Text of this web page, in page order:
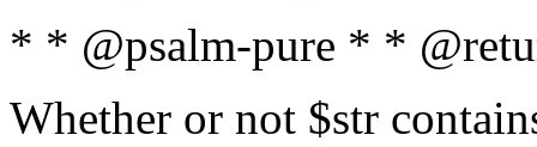
* * @psalm-pure * *
Whether or not $str